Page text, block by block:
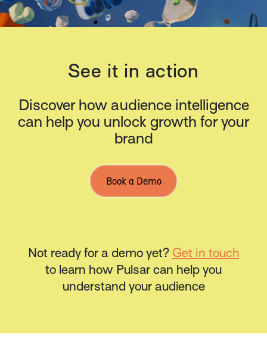
See it in action
Discover how audience intelligence
can help you unlock growth for your
brand
Book a Demo
Not ready for a demo yet? Get in touch
to learn how Pulsar can help you
understand your audience